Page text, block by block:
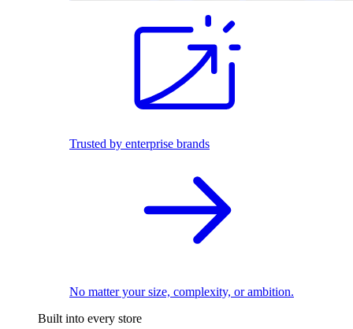
Trusted by enterprise brands
No matter your size, complexity, or ambition.
Built into every store